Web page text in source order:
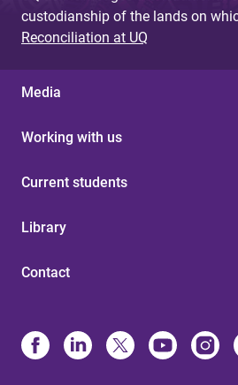
custodianship of the lands on
Reconciliation at UQ
Media
Working with us
Current students
Library
Contact